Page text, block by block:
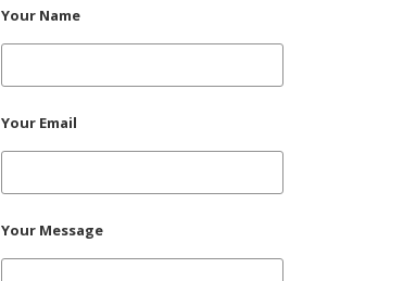
Your Name
Your Email
Your Message